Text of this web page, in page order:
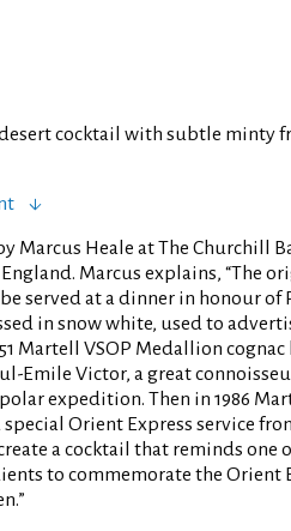
cocktail with subtle minty
Marcus Heale at The Churchill
Marcus explains, “The
served at a dinner in honour of
in snow white, used to
Martell VSOP Medallion
Emile Victor, a great
expedition. Then in 1986
Orient Express service
a cocktail that reminds one
to commemorate the Orient